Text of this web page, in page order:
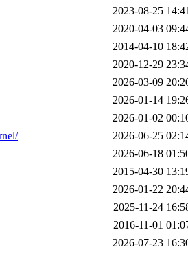
2023-08-25
2020-04-03
2014-04-10
2020-12-29
2026-03-09
2026-01-14
2026-01-02
2026-06-25
2026-06-18
2015-04-30
2026-01-22
2025-11-24
2016-11-01
2026-07-23